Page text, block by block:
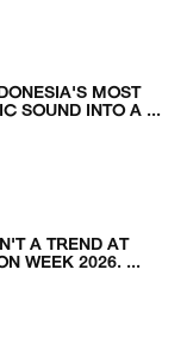
MOST
SOUND INTO A ...
A TREND AT
WEEK 2026. ...